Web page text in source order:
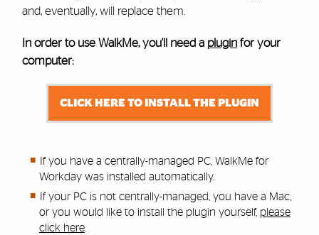
and, eventually, will replace them.
In order to use WalkMe, you'll need a pluginfor your
computer:
CLICK HERE TO INSTALL THE PLUGIN
If you have a centrally-managed PC, WalkMe for
Workday was installed automatically.
If your PC is not centrally-managed, you have a Mac,
or you would like to install the plugin yourself, please
click here.